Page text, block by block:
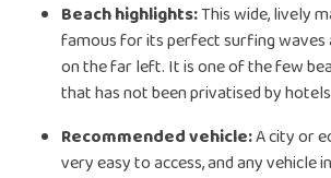
Beach highlights:This wide, lively
famous for its perfect surfing
on the far left. It is one of the few
that has not been privatised by
Recommended vehicle:A city or
very easy to access, and any vehicle